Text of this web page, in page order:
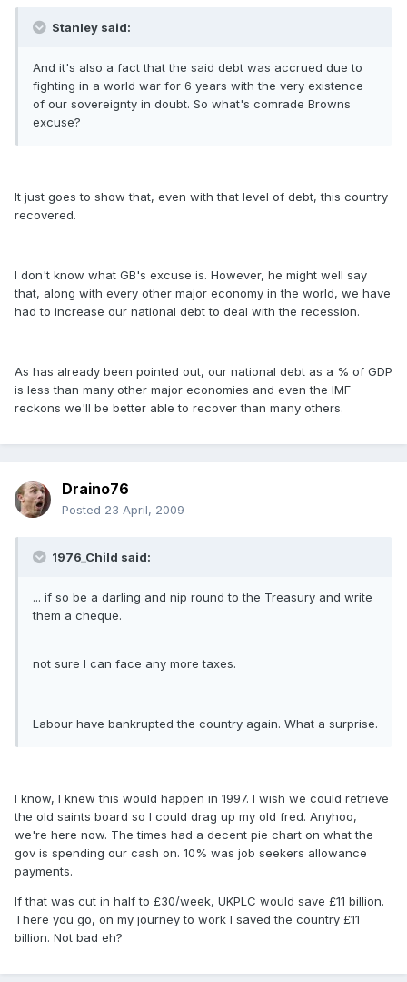
Stanley said:
And it's also a fact that the said debt was accrued due to
fighting in a world war for 6 years with the very existence
of our sovereignty in doubt. So what's comrade Browns
excuse?
It just goes to show that, even with that level of debt, this country
recovered.
I don't know what GB's excuse is. However, he might well say
that, along with every other major economy in the world, we have
had to increase our national debt to deal with the recession.
As has already been pointed out, our national debt as a % of GDP
is less than many other major economies and even the IMF
reckons we'll be better able to recover than many others.
Draino76
Posted 23 April, 2009
1976_Child said:
... if so be a darling and nip round to the Treasury and write
them a cheque.
not sure I can face any more taxes.
Labour have bankrupted the country again. What a surprise.
I know, I knew this would happen in 1997. I wish we could retrieve
the old saints board so I could drag up my old fred. Anyhoo,
we're here now. The times had a decent pie chart on what the
gov is spending our cash on. 10% was job seekers allowance
payments.
If that was cut in half to £30/week, UKPLC would save £11 billion.
There you go, on my journey to work I saved the country £11
billion. Not bad eh?